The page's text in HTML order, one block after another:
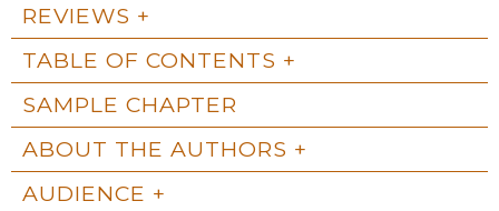
REVIEWS
TABLE OF CONTENTS
SAMPLE CHAPTER
ABOUT THE AUTHORS
AUDIENCE